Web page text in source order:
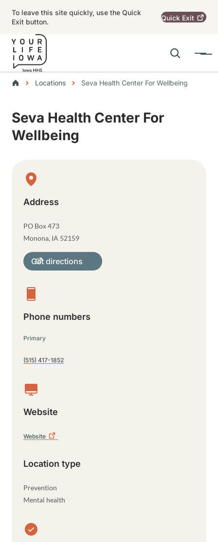
To leave this site quickly, use the Quick
Exit button.
Quick Exit
Search
Menu
Main navigation
Breadcrumbs
Locations Seva Health Center For Wellbeing
Seva Health Center For
Wellbeing
Physical Location
Address
PO Box 473
Monona, IA 52159
Get directions
Phone numbers
Primary
(515) 417-1852
Website
Website
Location type
Prevention
Mental health